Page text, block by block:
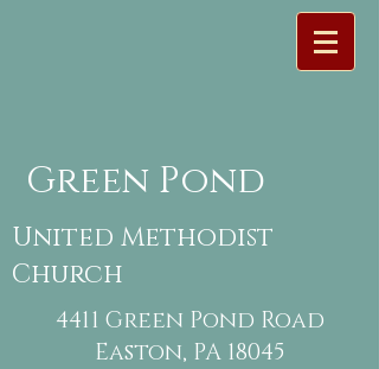
Green Pond
United Methodist
Church
4411 Green Pond Road
Easton, PA 18045